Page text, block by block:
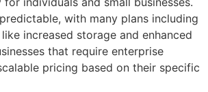
with many plans including
increased storage and enhanced
that require enterprise
pricing based on their specific